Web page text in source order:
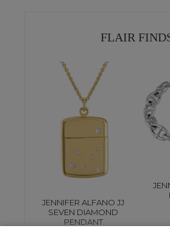
FLAIR
JENNIFER ALFANO JJ
SEVEN DIAMOND
PENDANT